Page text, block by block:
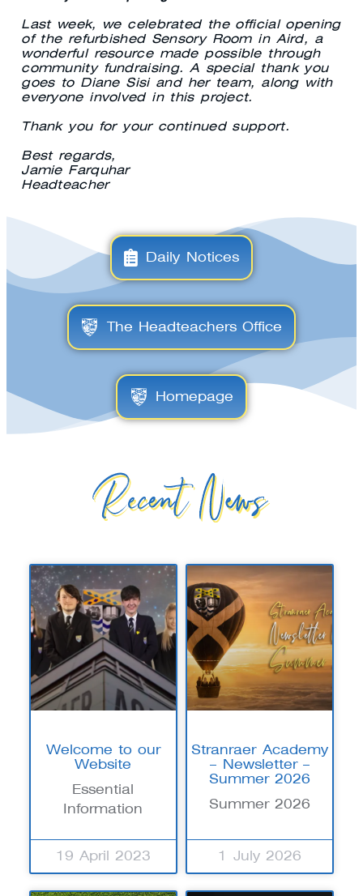
Last week, we celebrated the official opening
of the refurbished Sensory Room in Aird, a
wonderful resource made possible through
community fundraising. A special thank you
goes to Diane Sisi and her team, along with
everyone involved in this project.
Thank you for your continued support.
Best regards,
Jamie Farquhar
Headteacher
Daily Notices
The Headteachers Office
Homepage
Recent News
Welcome to our
Website
Essential
Information
19 April 2023
Stranraer Academy
– Newsletter –
Summer 2026
Summer 2026
1 July 2026